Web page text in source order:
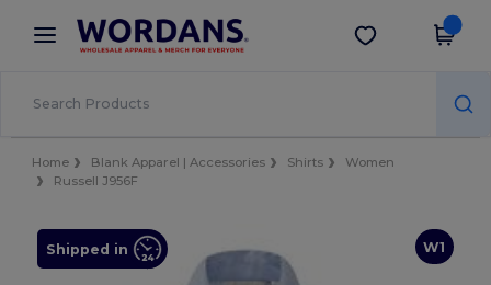
× Wordans App
Better prices on app!
Get the app
Home Blank Apparel | Accessories Shirts
Women
Russell J956F
W1
Shipped in